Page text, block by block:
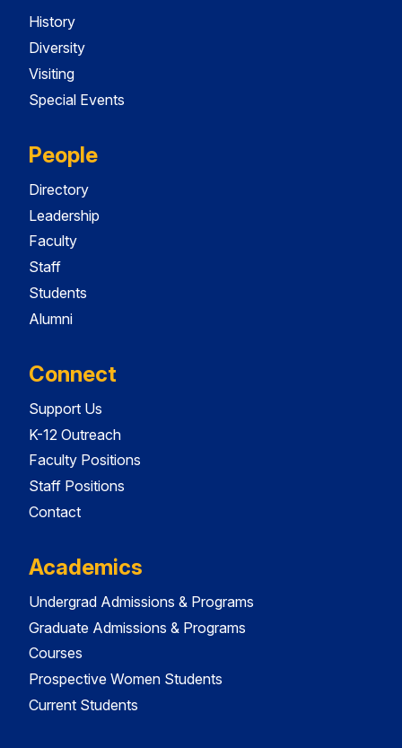
History
Diversity
Visiting
Special Events
People
Directory
Leadership
Faculty
Staff
Students
Alumni
Connect
Support Us
K-12 Outreach
Faculty Positions
Staff Positions
Contact
Academics
Undergrad Admissions & Programs
Graduate Admissions & Programs
Courses
Prospective Women Students
Current Students